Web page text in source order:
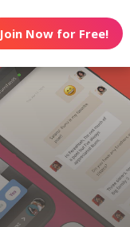
Join Now for Free!